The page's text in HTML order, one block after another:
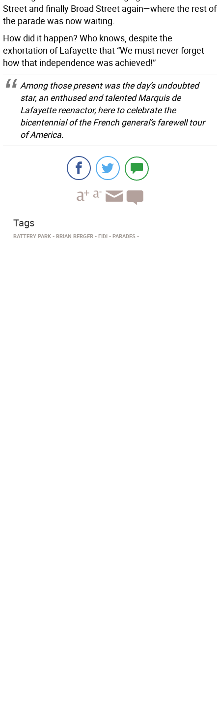
Street and finally Broad Street again—where the rest of
the parade was now waiting.
How did it happen? Who knows, despite the
exhortation of Lafayette that “We must never forget
how that independence was achieved!”
Among those present was the day’s undoubted
star, an enthused and talented Marquis de
Lafayette reenactor, here to celebrate the
bicentennial of the French general’s farewell tour
of America.
Tags
BATTERY PARK BRIAN BERGER FIDI PARADES